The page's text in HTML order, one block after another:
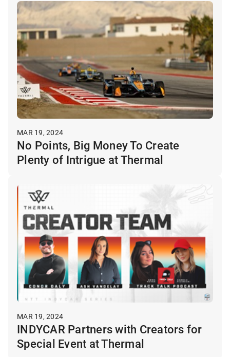
MAR 19, 2024
No Points, Big Money To Create
Plenty of Intrigue at Thermal
MAR 19, 2024
INDYCAR Partners with Creators for
Special Event at Thermal